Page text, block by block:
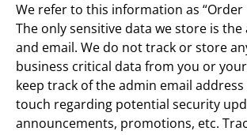
We refer to this information as
The only sensitive data we store is
and email. We do not track or store
business critical data from you or
keep track of the admin email
touch regarding potential security
announcements, promotions, etc.